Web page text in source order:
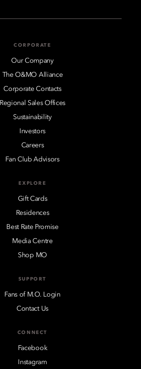
CORPORATE
Our Company
The O&MO Alliance
Corporate Contacts
Regional Sales Offices
Sustainability
Investors
Careers
Fan Club Advisors
EXPLORE
Gift Cards
Residences
Best Rate Promise
Media Centre
Shop MO
SUPPORT
Fans of M.O. Login
Contact Us
CONNECT
Facebook
Instagram